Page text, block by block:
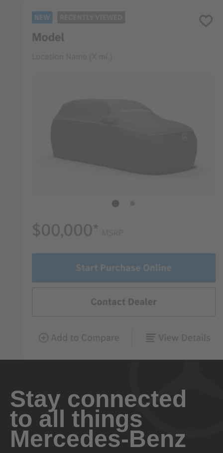
Stay connected
to all things
Mercedes-Benz